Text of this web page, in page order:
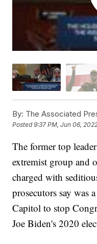
By: The Associated
Posted9:37 PM, Jun 06,
The former top
extremist group and
charged with
prosecutors say was
Capitol to stop
Joe Biden's 2020